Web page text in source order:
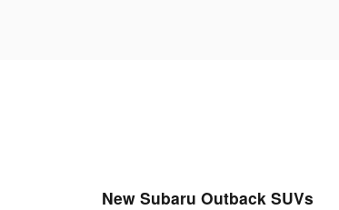
New Subaru Outback SUVs